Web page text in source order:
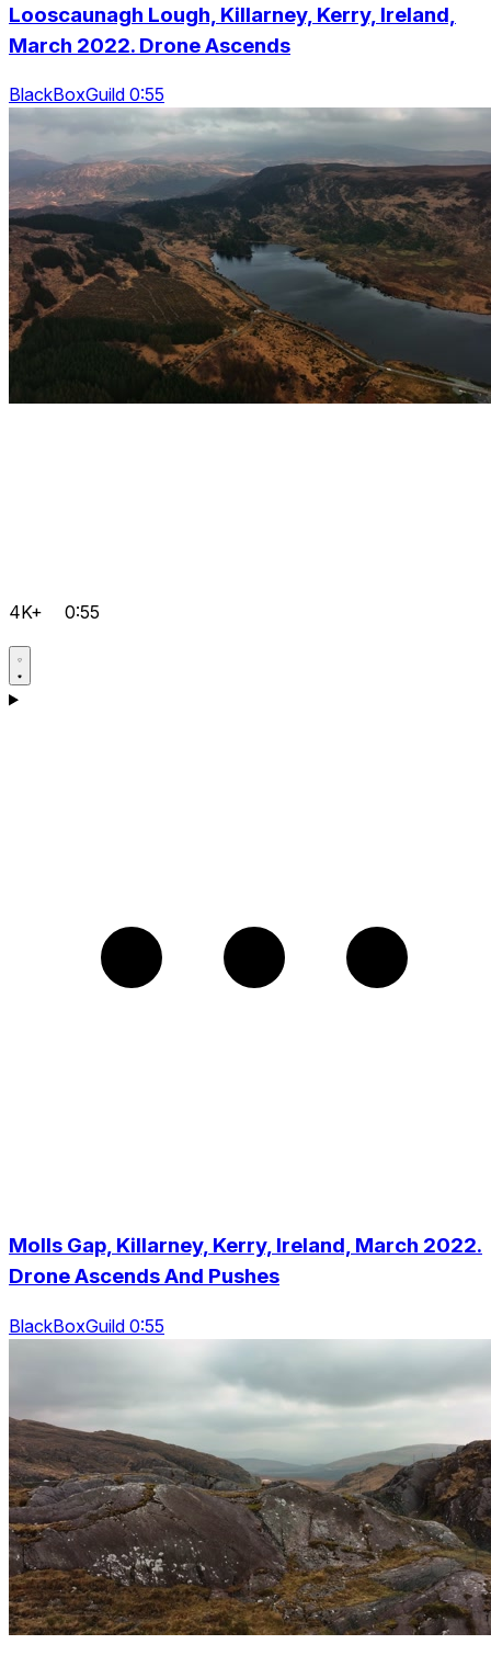
Looscaunagh Lough, Killarney, Kerry, Ireland,
March 2022. Drone Ascends
BlackBoxGuild 0:55
4K+ 0:55
Molls Gap, Killarney, Kerry, Ireland, March 2022.
Drone Ascends And Pushes
BlackBoxGuild 0:55